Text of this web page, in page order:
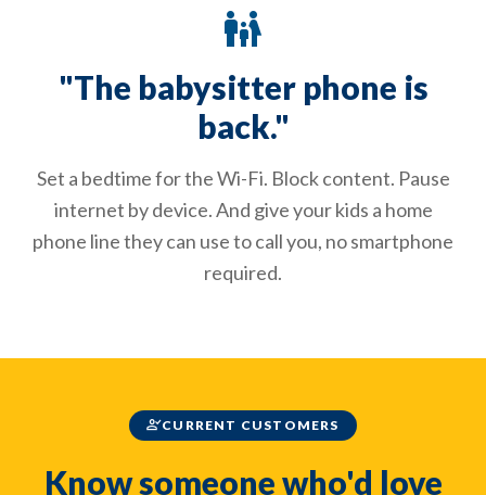
family_restroom
"The babysitter phone is
back."
Set a bedtime for the Wi-Fi. Block content. Pause
internet by device. And give your kids a home
phone line they can use to call you, no smartphone
required.
person_checkCURRENT CUSTOMERS
Know someone who'd love